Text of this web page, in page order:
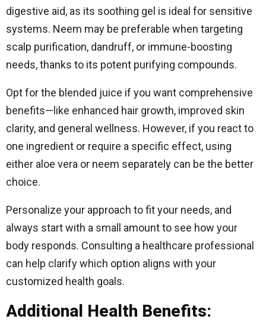
digestive aid, as its soothing gel is ideal for sensitive
systems. Neem may be preferable when targeting
scalp purification, dandruff, or immune-boosting
needs, thanks to its potent purifying compounds.
Opt for the blended juice if you want comprehensive
benefits—like enhanced hair growth, improved skin
clarity, and general wellness. However, if you react to
one ingredient or require a specific effect, using
either aloe vera or neem separately can be the better
choice.
Personalize your approach to fit your needs, and
always start with a small amount to see how your
body responds. Consulting a healthcare professional
can help clarify which option aligns with your
customized health goals.
Additional Health Benefits: